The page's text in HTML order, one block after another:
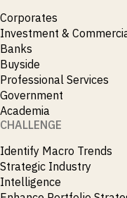
Corporates
Investment &
Banks
Buyside
Professional Services
Government
Academia
CHALLENGE
Identify Macro Trends
Strategic Industry
Intelligence